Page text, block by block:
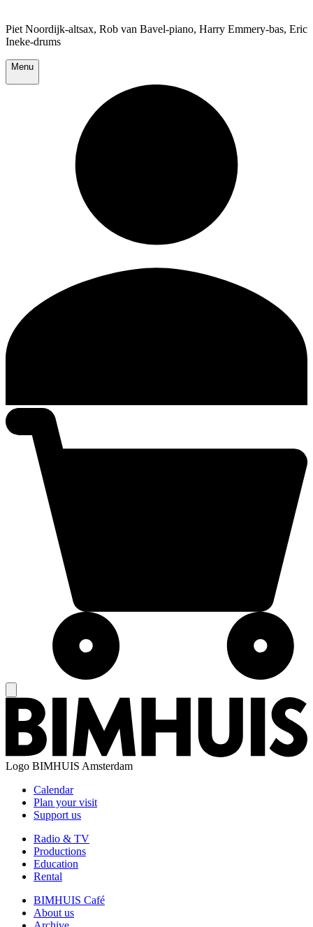
Piet Noordijk-altsax, Rob van Bavel-piano, Harry Emmery-bas, Eric
Ineke-drums
Menu
Logo BIMHUIS Amsterdam
Calendar
Plan your visit
Support us
Radio & TV
Productions
Education
Rental
BIMHUIS Café
About us